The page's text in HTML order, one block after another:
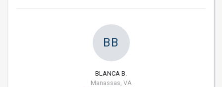
BB
BLANCA B.
Manassas, VA